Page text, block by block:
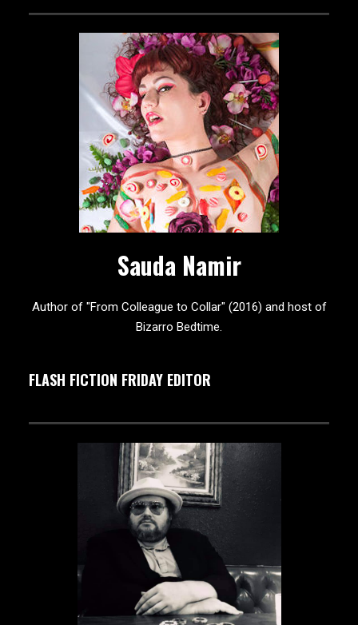
Sauda Namir
Author of "From Colleague to Collar" (2016) and host of
Bizarro Bedtime.
FLASH FICTION FRIDAY EDITOR